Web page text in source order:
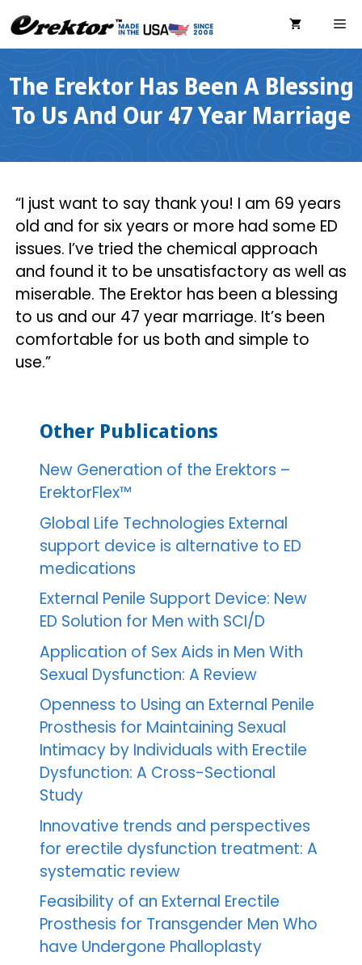
Skip
to
content
The Erektor Has Been A Blessing
To Us And Our 47 Year Marriage
“I just want to say thank you! I am 69 years
old and for six years or more had some ED
issues. I’ve tried the chemical approach
and found it to be unsatisfactory as well as
miserable. The Erektor has been a blessing
to us and our 47 year marriage. It’s been
comfortable for us both and simple to
use.”
Other Publications
New Generation of the Erektors –
ErektorFlex™
Global Life Technologies External
support device is alternative to ED
medications
External Penile Support Device: New
ED Solution for Men with SCI/D
Application of Sex Aids in Men With
Sexual Dysfunction: A Review
Openness to Using an External Penile
Prosthesis for Maintaining Sexual
Intimacy by Individuals with Erectile
Dysfunction: A Cross-Sectional
Study
Innovative trends and perspectives
for erectile dysfunction treatment: A
systematic review
Feasibility of an External Erectile
Prosthesis for Transgender Men Who
have Undergone Phalloplasty